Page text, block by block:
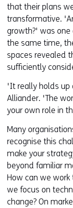
that their plans
transformative.
growth?' was one
the same time,
spaces revealed
sufficiently
'It really holds up
Alliander. 'The
your own role in
Many
recognise this
make your
beyond familiar
How can we work
we focus on
change? On